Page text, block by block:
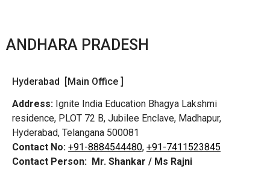
ANDHARA PRADESH
Hyderabad [Main Office ]
Address: Ignite India Education Bhagya Lakshmi
residence, PLOT 72 B, Jubilee Enclave, Madhapur,
Hyderabad, Telangana 500081
Contact No: +91-8884544480, +91-7411523845
Contact Person: Mr. Shankar / Ms Rajni